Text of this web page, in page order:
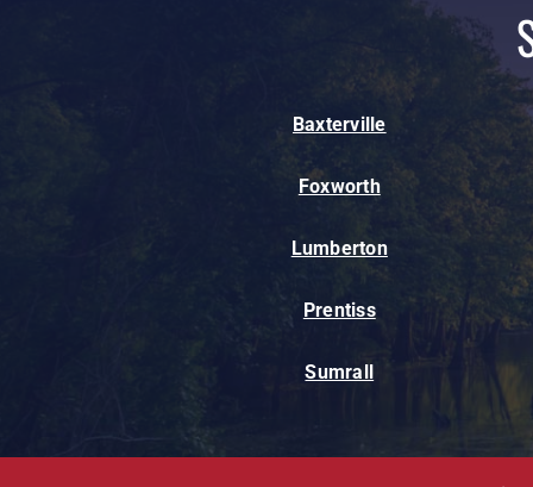
Baxterville
Foxworth
Lumberton
Prentiss
Sumrall